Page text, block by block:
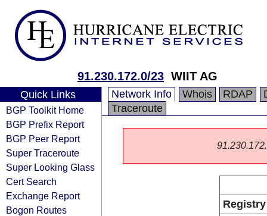
91.230.172.0/23 WIIT AG
Quick Links
BGP Toolkit Home
BGP Prefix Report
BGP Peer Report
Super Traceroute
Super Looking Glass
Cert Search
Exchange Report
Bogon Routes
Network Info Whois RDAP
Traceroute
Registry